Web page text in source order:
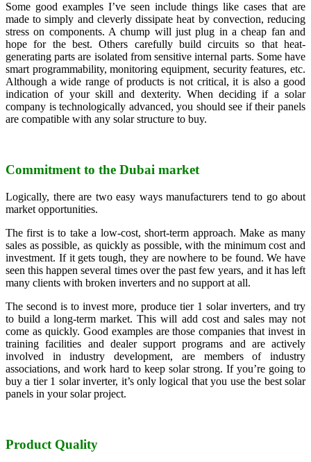
Some good examples I’ve seen include things like cases that are
made to simply and cleverly dissipate heat by convection, reducing
stress on components. A chump will just plug in a cheap fan and
hope for the best. Others carefully build circuits so that heat-
generating parts are isolated from sensitive internal parts. Some have
smart programmability, monitoring equipment, security features, etc.
Although a wide range of products is not critical, it is also a good
indication of your skill and dexterity. When deciding if a solar
company is technologically advanced, you should see if their panels
are compatible with any solar structure to buy.
Commitment to the Dubai market
Logically, there are two easy ways manufacturers tend to go about
market opportunities.
The first is to take a low-cost, short-term approach. Make as many
sales as possible, as quickly as possible, with the minimum cost and
investment. If it gets tough, they are nowhere to be found. We have
seen this happen several times over the past few years, and it has left
many clients with broken inverters and no support at all.
The second is to invest more, produce tier 1 solar inverters, and try
to build a long-term market. This will add cost and sales may not
come as quickly. Good examples are those companies that invest in
training facilities and dealer support programs and are actively
involved in industry development, are members of industry
associations, and work hard to keep solar strong. If you’re going to
buy a tier 1 solar inverter, it’s only logical that you use the best solar
panels in your solar project.
Product Quality